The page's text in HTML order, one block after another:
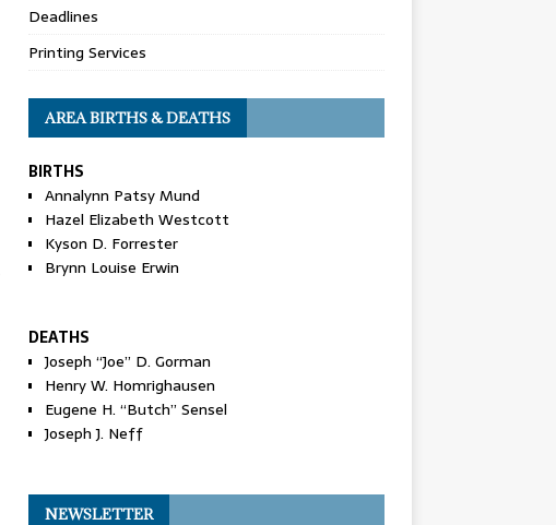
Deadlines
Printing Services
AREA BIRTHS & DEATHS
BIRTHS
Annalynn Patsy Mund
Hazel Elizabeth Westcott
Kyson D. Forrester
Brynn Louise Erwin
DEATHS
Joseph “Joe” D. Gorman
Henry W. Homrighausen
Eugene H. “Butch” Sensel
Joseph J. Neff
NEWSLETTER